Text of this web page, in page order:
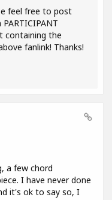
feel free to post
containing the
fanlink! Thanks!
a few chord
I have never done
it's ok to say so, I